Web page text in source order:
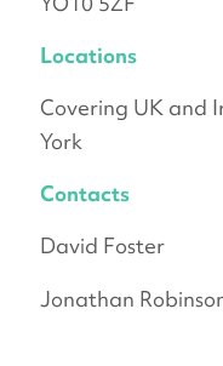
Locations
Covering UK and
York
Contacts
David Foster
Jonathan